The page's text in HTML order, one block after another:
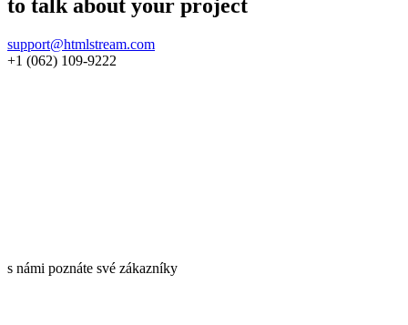
to talk about your project
support@htmlstream.com
+1 (062) 109-9222
s námi poznáte své zákazníky